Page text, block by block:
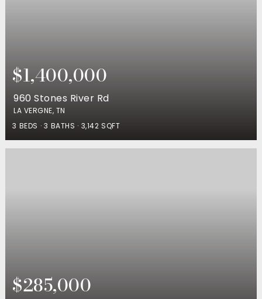
$1,400,000
960 Stones River Rd
LA VERGNE, TN
3 BEDS 3 BATHS 3,142 SQFT
$285,000